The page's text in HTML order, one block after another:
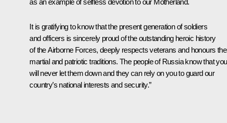
It is gratifying to know that the present generation of soldiers
and officers is sincerely proud of the outstanding heroic history
of the Airborne Forces, deeply respects veterans and honours
martial and patriotic traditions. The people of Russia know that you
will never let them down and they can rely on you to guard our
country’s national interests and security.”